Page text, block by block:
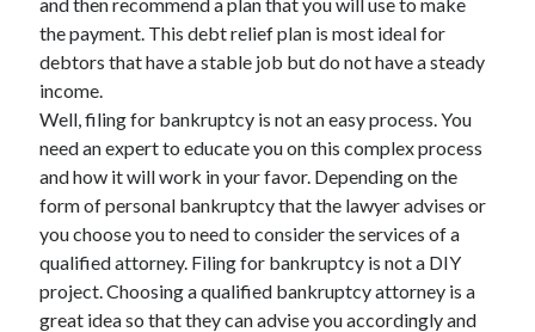
March 2021
February 2021
January 2021
December 2020
November 2020
October 2020
Categories
Advertising & Marketing
Arts & Entertainment
the payment. This debt relief plan is most ideal for
debtors that have a stable job but do not have a steady
income.
Well, filing for bankruptcy is not an easy process. You
need an expert to educate you on this complex process
and how it will work in your favor. Depending on the
form of personal bankruptcy that the lawyer advises or
you choose you to need to consider the services of a
qualified attorney. Filing for bankruptcy is not a DIY
project. Choosing a qualified bankruptcy attorney is a
great idea so that they can advise you accordingly and